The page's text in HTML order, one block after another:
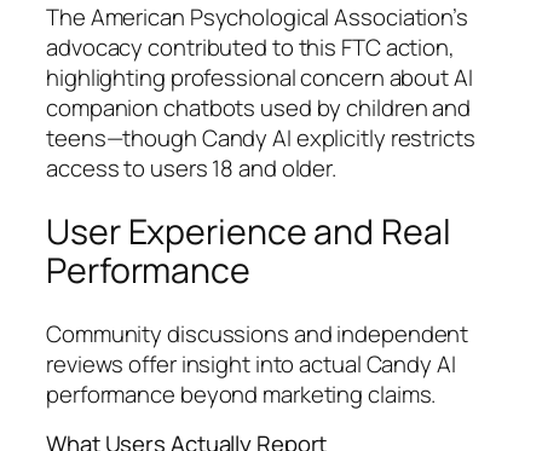
The American Psychological Association’s
advocacy contributed to this FTC action,
highlighting professional concern about AI
companion chatbots used by children and
teens—though Candy AI explicitly restricts
access to users 18 and older.
User Experience and Real
Performance
Community discussions and independent
reviews offer insight into actual Candy AI
performance beyond marketing claims.
What Users Actually Report